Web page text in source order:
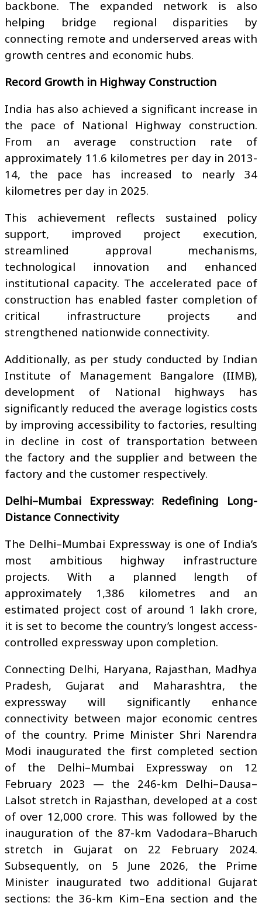
backbone. The expanded network is also
helping bridge regional disparities by
connecting remote and underserved areas with
growth centres and economic hubs.
Record Growth in Highway Construction
India has also achieved a significant increase in
the pace of National Highway construction.
From an average construction rate of
approximately 11.6 kilometres per day in 2013-
14, the pace has increased to nearly 34
kilometres per day in 2025.
This achievement reflects sustained policy
support, improved project execution,
streamlined approval mechanisms,
technological innovation and enhanced
institutional capacity. The accelerated pace of
construction has enabled faster completion of
critical infrastructure projects and
strengthened nationwide connectivity.
Additionally, as per study conducted by Indian
Institute of Management Bangalore (IIMB),
development of National highways has
significantly reduced the average logistics costs
by improving accessibility to factories, resulting
in decline in cost of transportation between
the factory and the supplier and between the
factory and the customer respectively.
Delhi–Mumbai Expressway: Redefining Long-
Distance Connectivity
The Delhi–Mumbai Expressway is one of India’s
most ambitious highway infrastructure
projects. With a planned length of
approximately 1,386 kilometres and an
estimated project cost of around ₹1 lakh crore,
it is set to become the country’s longest access-
controlled expressway upon completion.
Connecting Delhi, Haryana, Rajasthan, Madhya
Pradesh, Gujarat and Maharashtra, the
expressway will significantly enhance
connectivity between major economic centres
of the country. Prime Minister Shri Narendra
Modi inaugurated the first completed section
of the Delhi–Mumbai Expressway on 12
February 2023 — the 246-km Delhi–Dausa–
Lalsot stretch in Rajasthan, developed at a cost
of over ₹12,000 crore. This was followed by the
inauguration of the 87-km Vadodara–Bharuch
stretch in Gujarat on 22 February 2024.
Subsequently, on 5 June 2026, the Prime
Minister inaugurated two additional Gujarat
sections: the 36-km Kim–Ena section and the